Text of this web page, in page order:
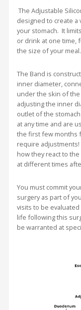
The Adjustable
designed to create a
your stomach. It
or drink at one time,
the size of your meal.
The Band is
inner diameter,
under the skin of
adjusting the inner
outlet of the
at any time and are
the first few months
require adjustments!
how they react to
at different times
You must commit
surgery as part of
visits to be
life following this
be warranted at